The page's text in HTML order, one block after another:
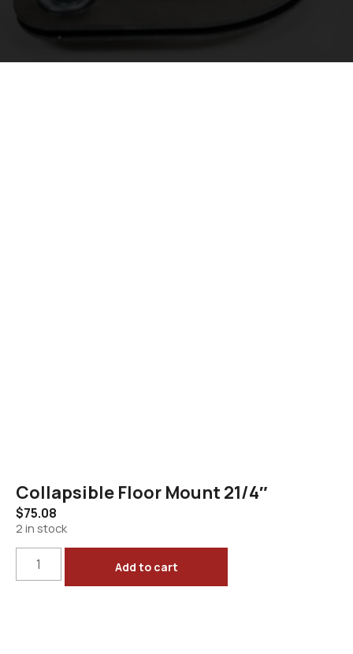
Collapsible Floor Mount 21/4″
$75.08
2 in stock
Add to cart